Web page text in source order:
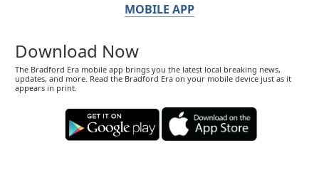
MOBILE APP
Download Now
The Bradford Era mobile app brings you the latest local breaking news,
updates, and more. Read the Bradford Era on your mobile device just as it
appears in print.